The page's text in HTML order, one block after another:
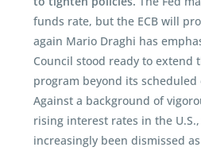
funds rate, but the ECB will
again Mario Draghi has
Council stood ready to extend
program beyond its scheduled
Against a background of
rising interest rates in the
increasingly been dismissed